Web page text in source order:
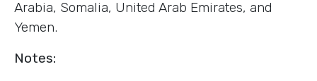
Arabia, Somalia, United Arab Emirates, and
Yemen.
Notes: